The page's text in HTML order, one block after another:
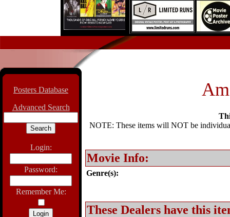
Posters Database
Advanced Search
Login:
Password:
Remember Me:
NOTE: These items will NOT be
Movie Info:
Genre(s):
These Dealers have this